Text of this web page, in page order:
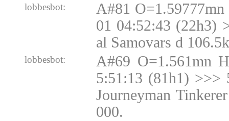
lobbesbot:
A#81
01 04:52:43 (22h3)
al Samovars d 106.5k
lobbesbot:
A#69 O=1.561mn
5:51:13 (81h1) >>>
Journeyman
000.